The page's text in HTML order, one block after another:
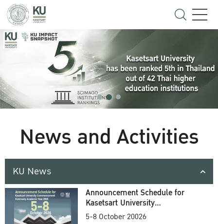
News and Activities
KU News
Announcement Schedule for
Kasetsart University
Commencement Ceremony
5-8 October 20026